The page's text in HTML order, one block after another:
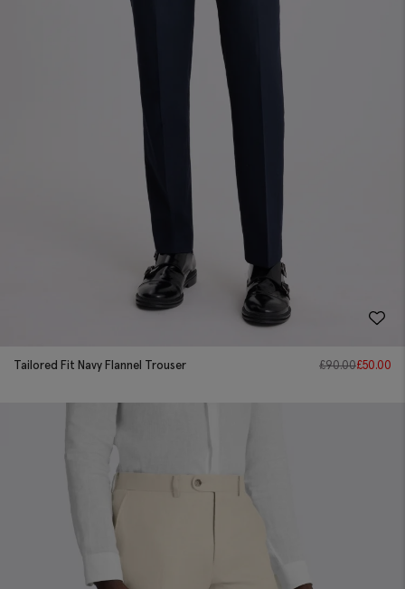
Tailored Fit Navy Flannel Trouser £90.00£50.00